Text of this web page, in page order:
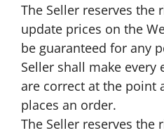
The Seller reserves
update prices on the
be guaranteed for any
Seller shall make
are correct at the point
places an order.
The Seller reserves